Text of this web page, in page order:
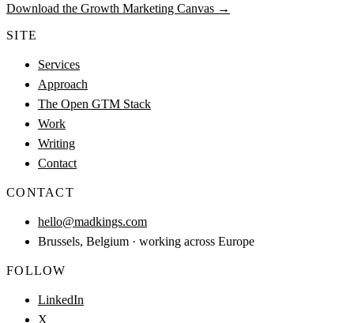
Download the Growth Marketing Canvas →
SITE
Services
Approach
The Open GTM Stack
Work
Writing
Contact
CONTACT
hello@madkings.com
Brussels, Belgium · working across Europe
FOLLOW
LinkedIn
X